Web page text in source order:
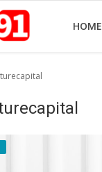
HOME